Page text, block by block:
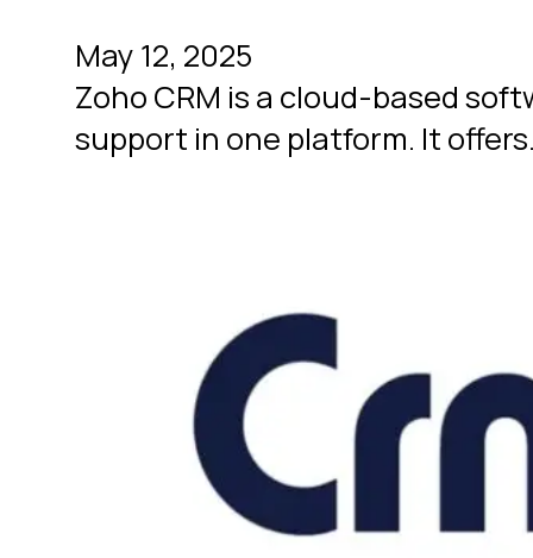
May 12, 2025
Zoho CRM is a cloud-based
support in one platform. It